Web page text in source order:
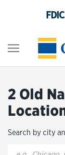
FDIC
Personal
Digital Banking
Wealth
2 Old
Search by city
City, State/